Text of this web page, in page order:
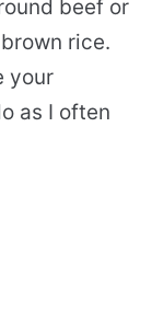
beef or
rice.
your
as I often